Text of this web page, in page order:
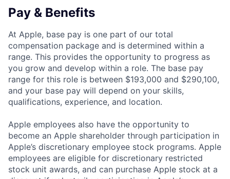
Pay & Benefits
At Apple, base pay is one part of our total
compensation package and is determined within a
range. This provides the opportunity to progress as
you grow and develop within a role. The base pay
range for this role is between $193,000 and $290,100,
and your base pay will depend on your skills,
qualifications, experience, and location.
Apple employees also have the opportunity to
become an Apple shareholder through participation in
Apple’s discretionary employee stock programs. Apple
employees are eligible for discretionary restricted
stock unit awards, and can purchase Apple stock at a